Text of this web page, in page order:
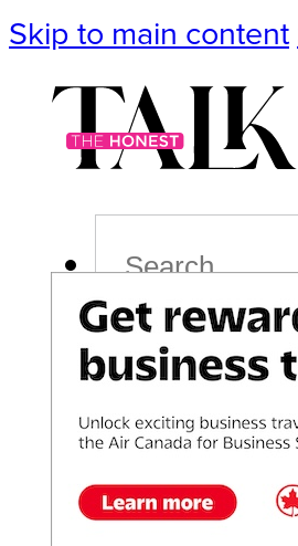
Skip to main content
Podcast
ImpactLife
About us